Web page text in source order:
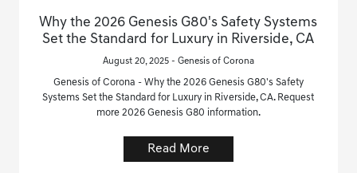
Why the 2026 Genesis G80's Safety Systems
Set the Standard for Luxury in Riverside, CA
August 20, 2025 - Genesis of Corona
Genesis of Corona - Why the 2026 Genesis G80's Safety
Systems Set the Standard for Luxury in Riverside, CA. Request
more 2026 Genesis G80 information.
Read More